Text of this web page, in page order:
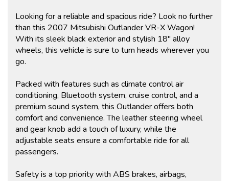
Looking for a reliable and spacious ride? Look no further
than this 2007 Mitsubishi Outlander VR-X Wagon!
With its sleek black exterior and stylish 18" alloy
wheels, this vehicle is sure to turn heads wherever you
go.
Packed with features such as climate control air
conditioning, Bluetooth system, cruise control, and a
premium sound system, this Outlander offers both
comfort and convenience. The leather steering wheel
and gear knob add a touch of luxury, while the
adjustable seats ensure a comfortable ride for all
passengers.
Safety is a top priority with ABS brakes, airbags,